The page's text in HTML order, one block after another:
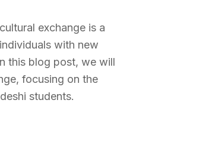
exchange is a
with new
this blog post, we will
focusing on the
students.